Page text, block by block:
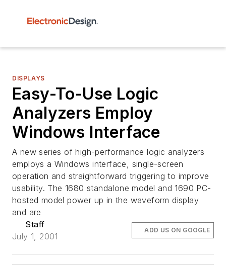
DISPLAYS
Easy-To-Use Logic
Analyzers Employ
Windows Interface
A new series of high-performance logic analyzers
employs a Windows interface, single-screen
operation and straightforward triggering to improve
usability. The 1680 standalone model and 1690 PC-
hosted model power up in the waveform display
and are
Staff
July 1, 2001
ADD US ON GOOGLE